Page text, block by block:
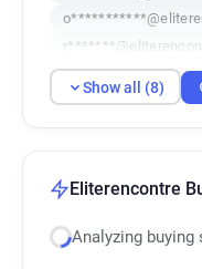
Show all (8)
Eliterencontre
Analyzing buying